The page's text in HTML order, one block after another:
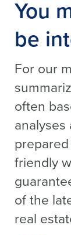
You
be
For our
often
analyses
friendly
of the
real